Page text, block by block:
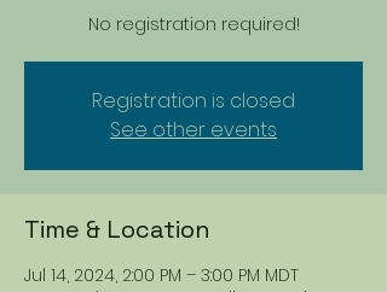
No registration required!
Registration is closed
See other events
Time & Location
Jul 14, 2024, 2:00 PM – 3:00 PM MDT